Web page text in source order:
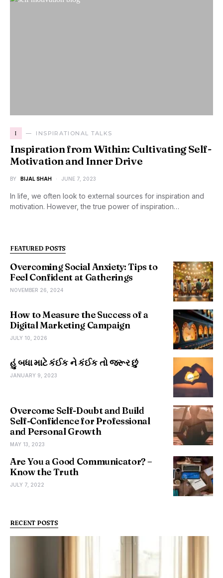
I INSPIRATIONAL TALKS
Inspiration from Within: Cultivating Self-
Motivation and Inner Drive
BY BIJAL SHAH JUNE 7, 2023
In life, we often look to external sources for inspiration and
motivation. However, the true power of inspiration…
FEATURED POSTS
Overcoming Social Anxiety: Tips to
Feel Confident at Gatherings
NOVEMBER 26, 2024
How to Measure the Success of a
Digital Marketing Campaign
JULY 10, 2026
હું બધા માટે કંઈક ને કંઈક તો જરૂર છું
JANUARY 9, 2023
Overcome Self-Doubt and Build
Self-Confidence for Professional
and Personal Growth
MAY 13, 2023
Are You a Good Communicator? –
Know the Truth
JULY 7, 2022
RECENT POSTS